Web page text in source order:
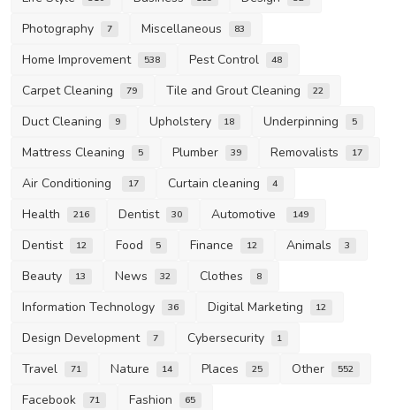
Photography 7 Miscellaneous 83
Home Improvement 538 Pest Control 48
Carpet Cleaning 79 Tile and Grout Cleaning 22
Duct Cleaning 9 Upholstery 18 Underpinning 5
Mattress Cleaning 5 Plumber 39 Removalists 17
Air Conditioning 17 Curtain cleaning 4
Health 216 Dentist 30 Automotive 149
Dentist 12 Food 5 Finance 12 Animals 3
Beauty 13 News 32 Clothes 8
Information Technology 36 Digital Marketing 12
Design Development 7 Cybersecurity 1
Travel 71 Nature 14 Places 25 Other 552
Facebook 71 Fashion 65